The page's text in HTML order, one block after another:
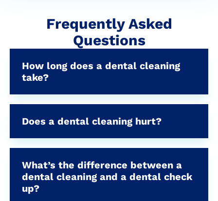
Frequently Asked
Questions
How long does a dental cleaning
take?
Does a dental cleaning hurt?
What’s the difference between a
dental cleaning and a dental check
up?